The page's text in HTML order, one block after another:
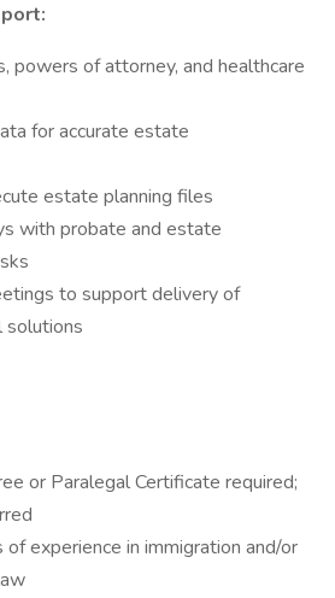
powers of attorney, and healthcare
for accurate estate
estate planning files
with probate and estate
to support delivery of
solutions
or Paralegal Certificate required;
of experience in immigration and/or